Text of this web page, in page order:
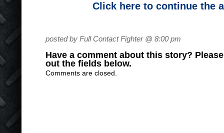
Click here to continue the
posted by Full Contact Fighter @ 8:00 pm
Have a comment about this story?
out the fields below.
Comments are closed.